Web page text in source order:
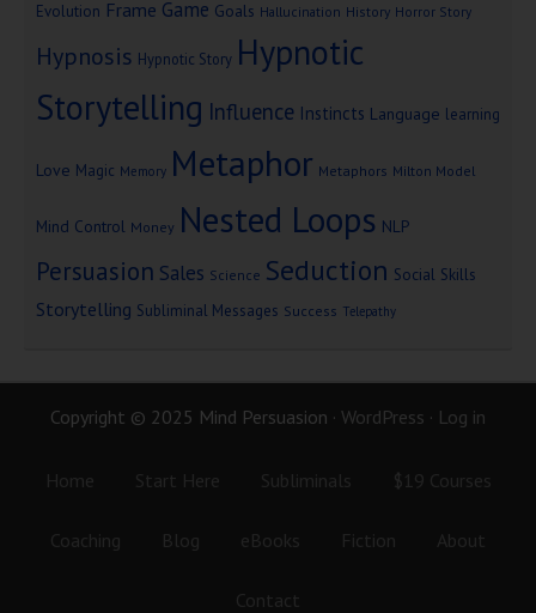
Evolution Frame Game Goals Hallucination History Horror Story
Hypnosis Hypnotic Story Hypnotic
Storytelling Influence Instincts Language learning
Love Magic Memory Metaphor Metaphors Milton Model
Mind Control Money Nested Loops NLP
Persuasion Sales Science Seduction Social Skills
Storytelling Subliminal Messages Success Telepathy
Copyright © 2025 Mind Persuasion · WordPress · Log in
Home Start Here Subliminals $19 Courses
Coaching Blog eBooks Fiction About
Contact